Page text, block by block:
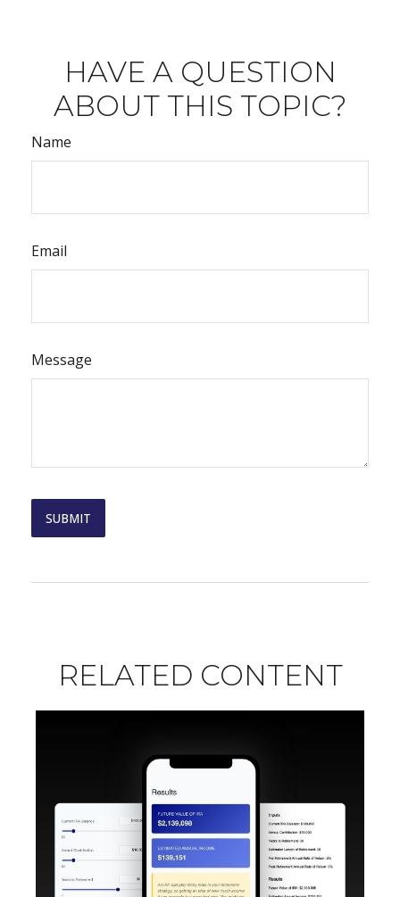
HAVE A QUESTION
ABOUT THIS TOPIC?
Name
Email
Message
RELATED CONTENT